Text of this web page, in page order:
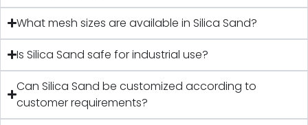
What mesh sizes are available in Silica Sand?
Is Silica Sand safe for industrial use?
Can Silica Sand be customized according to
customer requirements?